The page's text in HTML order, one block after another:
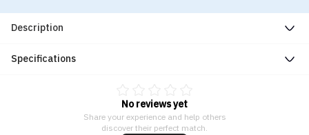
Description
Specifications
No reviews yet
Share your experience and help others
discover their perfect match.